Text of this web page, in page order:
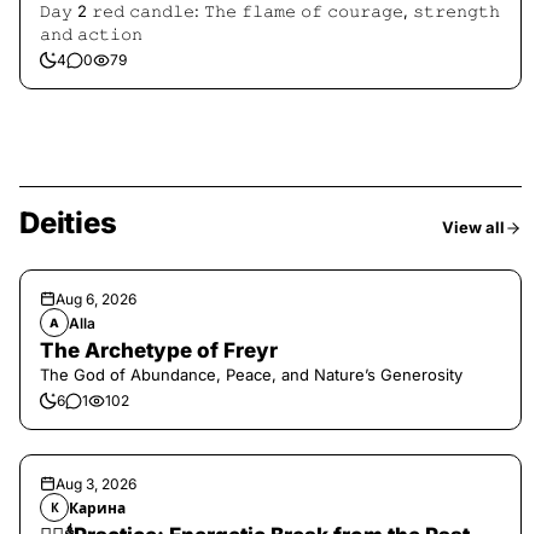
𝙳𝚊𝚢 2 𝚛𝚎𝚍 𝚌𝚊𝚗𝚍𝚕𝚎: 𝚃𝚑𝚎 𝚏𝚕𝚊𝚖𝚎 𝚘𝚏 𝚌𝚘𝚞𝚛𝚊𝚐𝚎, 𝚜𝚝𝚛𝚎𝚗𝚐𝚝𝚑
𝚊𝚗𝚍 𝚊𝚌𝚝𝚒𝚘𝚗
4 0 79
Deities View all
Aug 6, 2026
A Alla
The Archetype of Freyr
The God of Abundance, Peace, and Nature’s Generosity
6 1 102
Aug 3, 2026
К Карина